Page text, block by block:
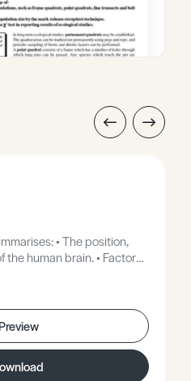
• The position,
human brain. • Factors